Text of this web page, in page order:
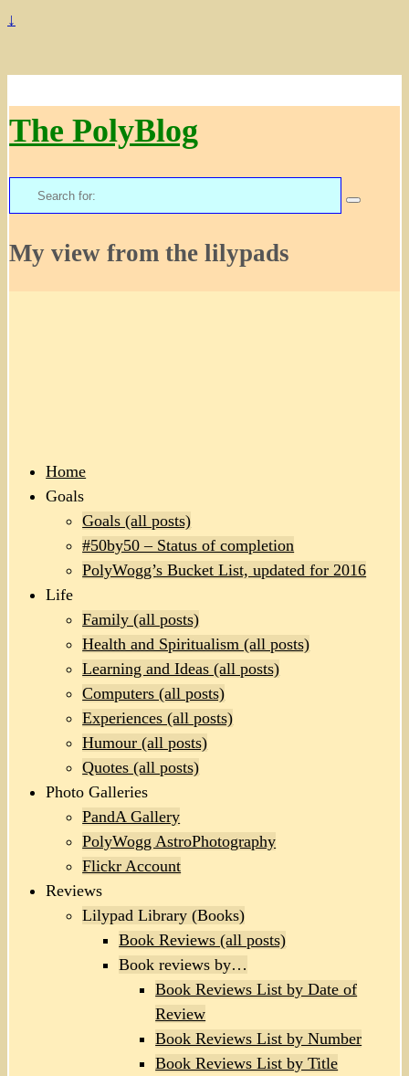
↓
The PolyBlog
Search
for:
My view from the lilypads
Home
Goals
Goals (all posts)
#50by50 – Status of completion
PolyWogg’s Bucket List, updated for 2016
Life
Family (all posts)
Health and Spiritualism (all posts)
Learning and Ideas (all posts)
Computers (all posts)
Experiences (all posts)
Humour (all posts)
Quotes (all posts)
Photo Galleries
PandA Gallery
PolyWogg AstroPhotography
Flickr Account
Reviews
Lilypad Library (Books)
Book Reviews (all posts)
Book reviews by…
Book Reviews List by Date of
Review
Book Reviews List by Number
Book Reviews List by Title